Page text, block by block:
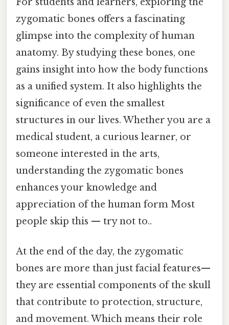
zygomatic bones offers a fascinating
glimpse into the complexity of human
anatomy. By studying these bones, one
gains insight into how the body functions
as a unified system. It also highlights the
significance of even the smallest
structures in our lives. Whether you are a
medical student, a curious learner, or
someone interested in the arts,
understanding the zygomatic bones
enhances your knowledge and
appreciation of the human form Most
people skip this — try not to..
At the end of the day, the zygomatic
bones are more than just facial features—
they are essential components of the skull
that contribute to protection, structure,
and movement. Which means their role